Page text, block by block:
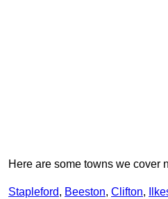
Here are some towns we cover
Stapleford, Beeston, Clifton,